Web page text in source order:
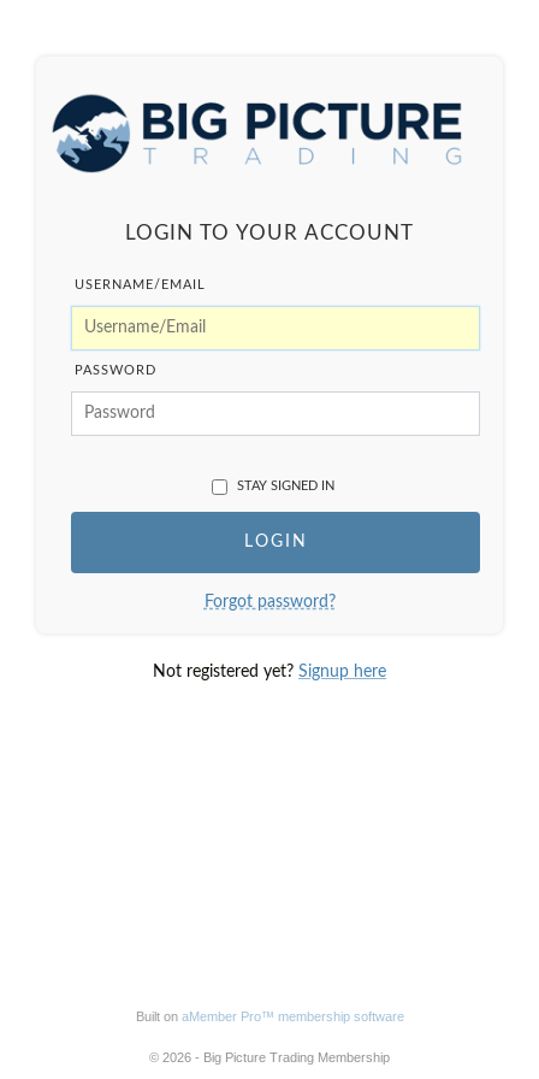
LOGIN TO YOUR ACCOUNT
USERNAME/EMAIL
PASSWORD
STAY SIGNED IN
Forgot password?
Not registered yet? Signup here
Built on aMember Pro™ membership software
© 2026 - Big Picture Trading Membership